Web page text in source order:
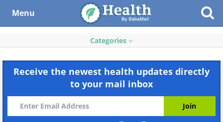
Menu
Categories
Receive the newest health updates directly
to your mail inbox